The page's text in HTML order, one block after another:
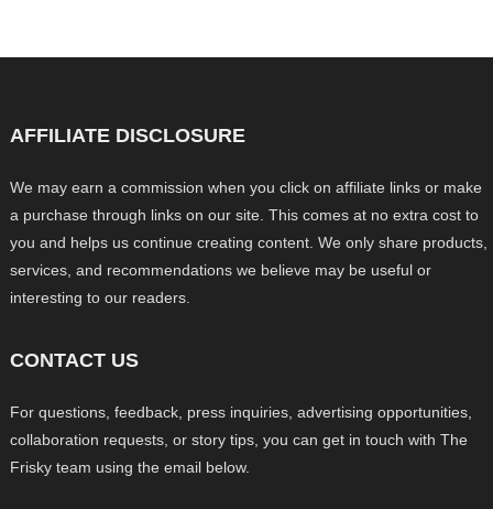
AFFILIATE DISCLOSURE
We may earn a commission when you click on affiliate links or make
a purchase through links on our site. This comes at no extra cost to
you and helps us continue creating content. We only share products,
services, and recommendations we believe may be useful or
interesting to our readers.
CONTACT US
For questions, feedback, press inquiries, advertising opportunities,
collaboration requests, or story tips, you can get in touch with The
Frisky team using the email below.